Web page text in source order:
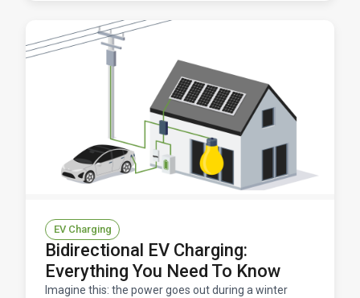
EV Charging
Bidirectional EV Charging:
Everything You Need To Know
Imagine this: the power goes out during a winter